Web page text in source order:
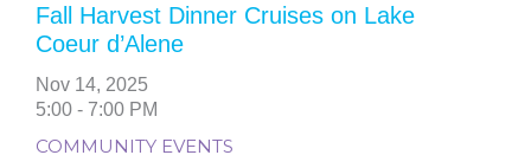
Fall Harvest Dinner Cruises on Lake
Coeur d’Alene
Nov 14, 2025
5:00 - 7:00 PM
COMMUNITY EVENTS